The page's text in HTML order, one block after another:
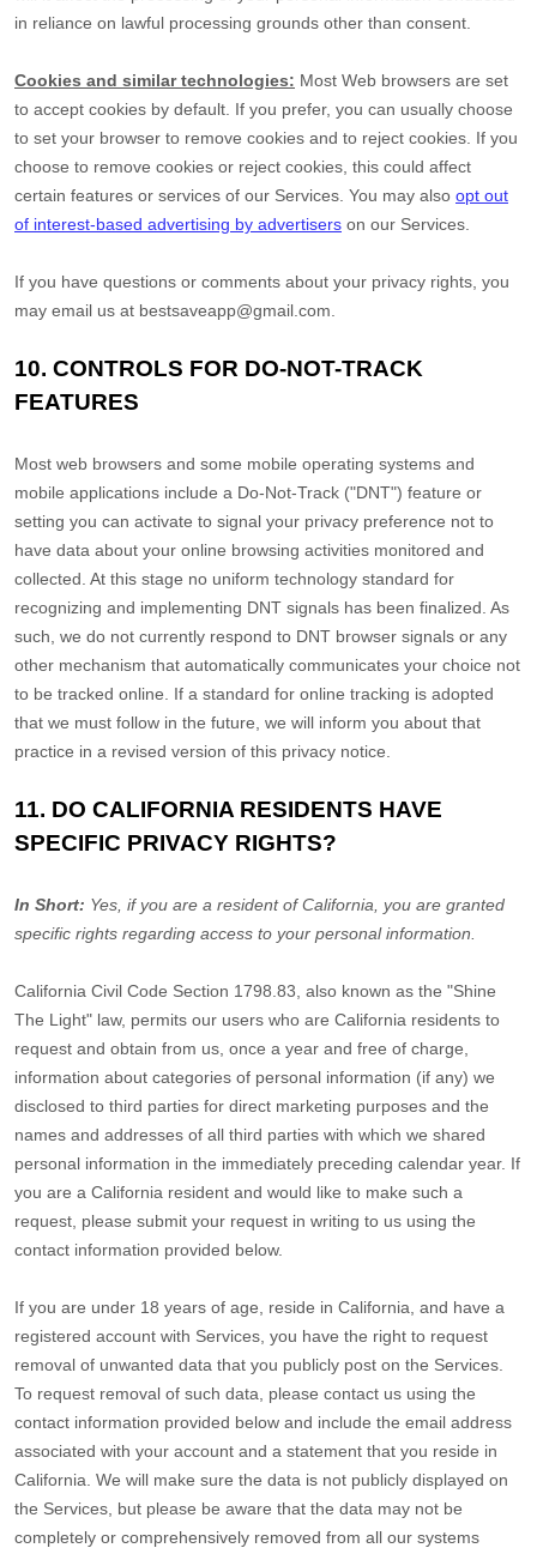
in reliance on lawful processing grounds other than consent.
Cookies and similar technologies: Most Web browsers are set
to accept cookies by default. If you prefer, you can usually choose
to set your browser to remove cookies and to reject cookies. If you
choose to remove cookies or reject cookies, this could affect
certain features or services of our Services. You may also opt out
of interest-based advertising by advertisers on our Services.
If you have questions or comments about your privacy rights, you
may email us at bestsaveapp@gmail.com
10. CONTROLS FOR DO-NOT-TRACK
FEATURES
Most web browsers and some mobile operating systems and
mobile applications include a Do-Not-Track ("DNT") feature or
setting you can activate to signal your privacy preference not to
have data about your online browsing activities monitored and
collected. At this stage no uniform technology standard for
recognizing and implementing DNT signals has been finalized . As
such, we do not currently respond to DNT browser signals or any
other mechanism that automatically communicates your choice not
to be tracked online. If a standard for online tracking is adopted
that we must follow in the future, we will inform you about that
practice in a revised version of this privacy notice.
11. DO CALIFORNIA RESIDENTS HAVE
SPECIFIC PRIVACY RIGHTS?
In Short: Yes, if you are a resident of California, you are granted
specific rights regarding access to your personal information.
California Civil Code Section 1798.83, also known as the "Shine
The Light" law, permits our users who are California residents to
request and obtain from us, once a year and free of charge,
information about categories of personal information (if any) we
disclosed to third parties for direct marketing purposes and the
names and addresses of all third parties with which we shared
personal information in the immediately preceding calendar year. If
you are a California resident and would like to make such a
request, please submit your request in writing to us using the
contact information provided below.
If you are under 18 years of age, reside in California, and have a
registered account with Services, you have the right to request
removal of unwanted data that you publicly post on the Services.
To request removal of such data, please contact us using the
contact information provided below and include the email address
associated with your account and a statement that you reside in
California. We will make sure the data is not publicly displayed on
the Services, but please be aware that the data may not be
completely or comprehensively removed from all our systems